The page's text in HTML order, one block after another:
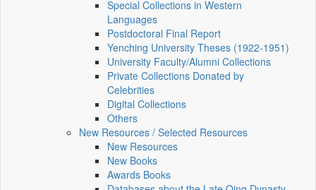
Special Collections in Western
Languages
Postdoctoral Final Report
Yenching University Theses (1922‑1951)
University Faculty/Alumni Collections
Private Collections Donated by
Celebrities
Digital Collections
Others
New Resources / Selected Resources
New Resources
New Books
Awards Books